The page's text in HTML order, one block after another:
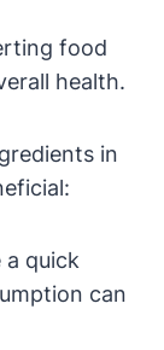
food
health.
in
a quick
can